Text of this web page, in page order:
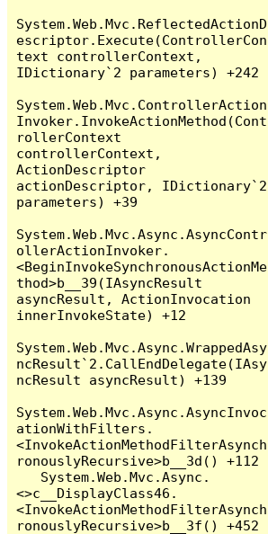
System.Web.Mvc.ReflectedActionD
escriptor.Execute(ControllerCon
text controllerContext,
IDictionary`2 parameters) +242
System.Web.Mvc.ControllerAction
Invoker.InvokeActionMethod(Cont
rollerContext
controllerContext,
ActionDescriptor
actionDescriptor, IDictionary`2
parameters) +39
System.Web.Mvc.Async.AsyncContr
ollerActionInvoker.
<BeginInvokeSynchronousActionMe
thod>b__39(IAsyncResult
asyncResult, ActionInvocation
innerInvokeState) +12
System.Web.Mvc.Async.WrappedAsy
ncResult`2.CallEndDelegate(IAsy
ncResult asyncResult) +139
System.Web.Mvc.Async.AsyncInvoc
ationWithFilters.
<InvokeActionMethodFilterAsynch
ronouslyRecursive>b__3d() +112
<>c__DisplayClass46.
<InvokeActionMethodFilterAsynch
ronouslyRecursive>b__3f() +452